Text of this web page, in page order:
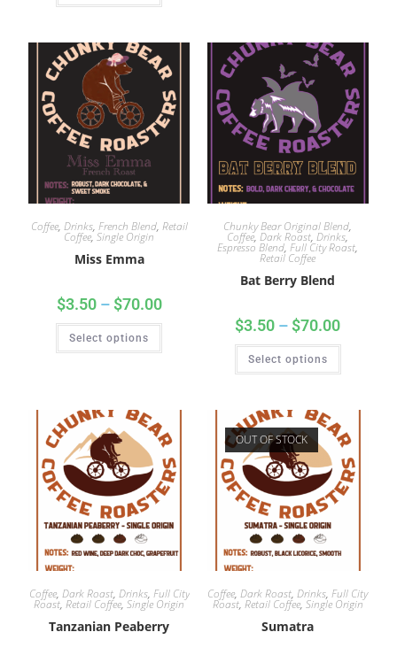
Coffee, Drinks, French Blend, Retail
Coffee,Single Origin
Miss Emma
$3.50 – $70.00
Select options
Chunky Bear Original Blend,
Coffee,Dark Roast,Drinks,
Espresso Blend,Full City Roast,
Retail Coffee
Bat Berry Blend
$3.50 – $70.00
Select options
Coffee, Dark Roast, Drinks, Full City
Roast,Retail Coffee,Single Origin
Tanzanian Peaberry
OUT OF STOCK
Coffee,Dark Roast,Drinks,Full City
Roast, Retail Coffee, Single Origin
Sumatra